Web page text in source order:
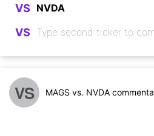
VS
VS
VS MAGS vs. NVDA